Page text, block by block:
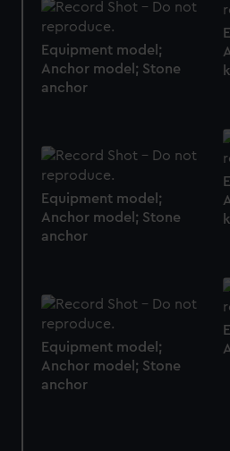
marketing to your interests and
from third-party sources. You
cookies, change your
Equipment model;
Anchor model; Stone
anchor
Equipment model;
Anchor model; Stone
anchor
Equipment model;
Anchor model; Stone
anchor